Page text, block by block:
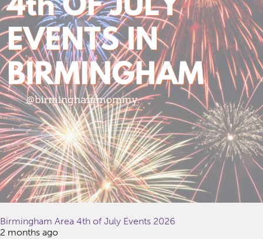
Birmingham Area 4th of July Events 2026
2 months ago